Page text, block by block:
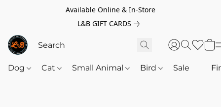
Available Online & In-Store
L&B GIFT CARDS
Dog Cat Small Animal Bird Sale